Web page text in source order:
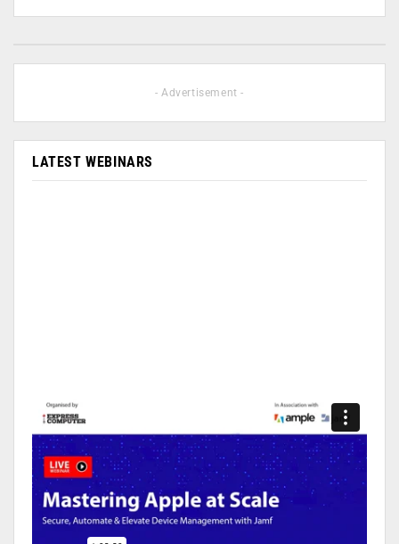
- Advertisement -
LATEST WEBINARS